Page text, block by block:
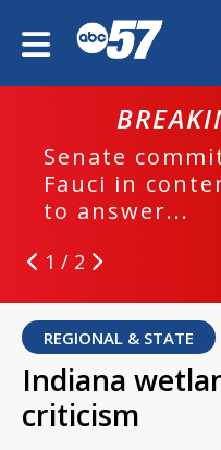
Senate
Fauci in
to answer...
1 / 2
REGIONAL & STATE
Indiana
criticism